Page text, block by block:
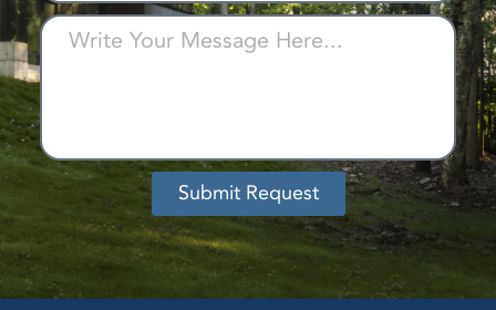
Submit Request
Alternative: